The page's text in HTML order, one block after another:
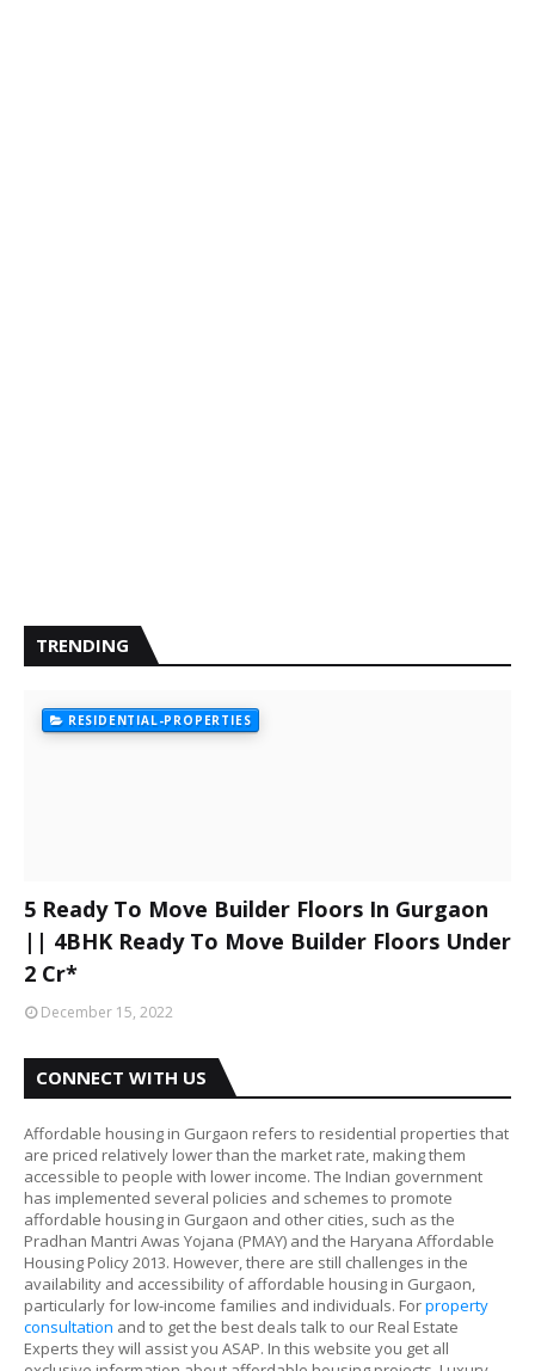
TRENDING
RESIDENTIAL-PROPERTIES
5 Ready To Move Builder Floors In Gurgaon
|| 4BHK Ready To Move Builder Floors Under
2 Cr*
December 15, 2022
CONNECT WITH US
Affordable housing in Gurgaon refers to residential properties that
are priced relatively lower than the market rate, making them
accessible to people with lower income. The Indian government
has implemented several policies and schemes to promote
affordable housing in Gurgaon and other cities, such as the
Pradhan Mantri Awas Yojana (PMAY) and the Haryana Affordable
Housing Policy 2013. However, there are still challenges in the
availability and accessibility of affordable housing in Gurgaon,
particularly for low-income families and individuals. Forproperty
consultation and to get the best deals talk to our Real Estate
Experts they will assist you ASAP. In this website you get all